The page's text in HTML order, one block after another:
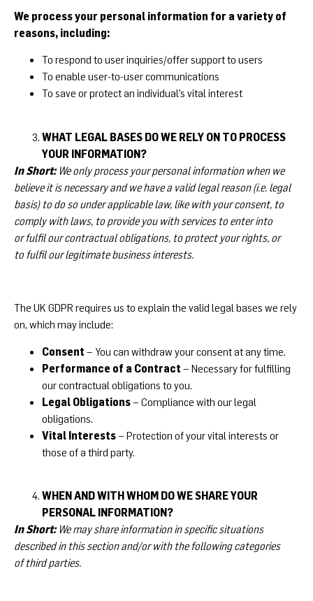
We process your personal information for a variety of
reasons, including:
To respond to user inquiries/offer support to users
To enable user-to-user communications
To save or protect an individual’s vital interest
WHAT LEGAL BASES DO WE RELY ON TO PROCESS
YOUR INFORMATION?
In Short: We only process your personal information when we
believe it is necessary and we have a valid legal reason (i.e. legal
basis) to do so under applicable law, like with your consent, to
comply with laws, to provide you with services to enter into
or fulfil our contractual obligations, to protect your rights, or
to fulfil our legitimate business interests.
The UK GDPR requires us to explain the valid legal bases we rely
on, which may include:
Consent – You can withdraw your consent at any time.
Performance of a Contract – Necessary for fulfilling
our contractual obligations to you.
Legal Obligations– Compliance with our legal
obligations.
Vital Interests– Protection of your vital interests or
those of a third party.
WHEN AND WITH WHOM DO WE SHARE YOUR
PERSONAL INFORMATION?
In Short:We may share information in specific situations
described in this section and/or with the following categories
of third parties.